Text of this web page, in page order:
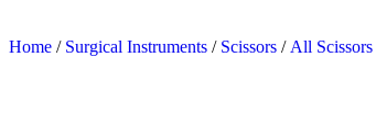
Home / Surgical Instruments / Scissors / All Scissors